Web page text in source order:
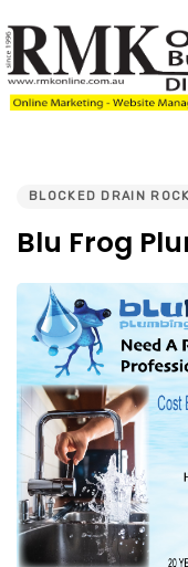
links
to
content
BLOCKED DRAIN
Blu Frog